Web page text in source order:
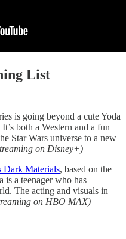
List
is going beyond a cute Yoda
both a Western and a fun
Star Wars universe to a new
on Disney+)
Dark Materials, based on the
a teenager who has
The acting and visuals in
on HBO MAX)